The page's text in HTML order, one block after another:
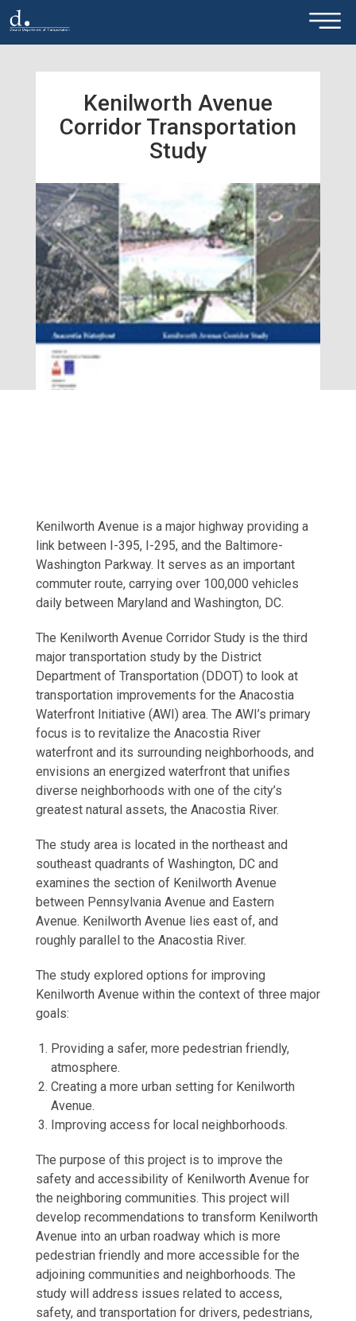
Skip to main content ×
Kenilworth Avenue
Corridor Transportation
Study
Kenilworth Avenue is a major highway providing a
link between I-395, I-295, and the Baltimore-
Washington Parkway. It serves as an important
commuter route, carrying over 100,000 vehicles
daily between Maryland and Washington, DC.
The Kenilworth Avenue Corridor Study is the third
major transportation study by the District
Department of Transportation (DDOT) to look at
transportation improvements for the Anacostia
Waterfront Initiative (AWI) area. The AWI’s primary
focus is to revitalize the Anacostia River
waterfront and its surrounding neighborhoods, and
envisions an energized waterfront that unifies
diverse neighborhoods with one of the city’s
greatest natural assets, the Anacostia River.
The study area is located in the northeast and
southeast quadrants of Washington, DC and
examines the section of Kenilworth Avenue
between Pennsylvania Avenue and Eastern
Avenue. Kenilworth Avenue lies east of, and
roughly parallel to the Anacostia River.
The study explored options for improving
Kenilworth Avenue within the context of three major
goals:
Providing a safer, more pedestrian friendly,
atmosphere.
Creating a more urban setting for Kenilworth
Avenue.
Improving access for local neighborhoods.
The purpose of this project is to improve the
safety and accessibility of Kenilworth Avenue for
the neighboring communities. This project will
develop recommendations to transform Kenilworth
Avenue into an urban roadway which is more
pedestrian friendly and more accessible for the
adjoining communities and neighborhoods. The
study will address issues related to access,
safety, and transportation for drivers, pedestrians,